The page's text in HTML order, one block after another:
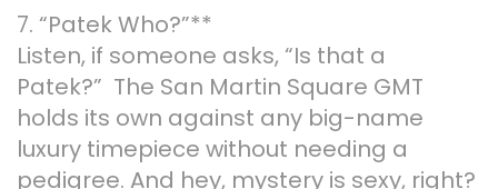
7. “Patek Who?”**
Listen, if someone asks, “Is that a
Patek?” The San Martin Square GMT
holds its own against any big-name
luxury timepiece without needing a
pedigree. And hey, mystery is sexy, right?